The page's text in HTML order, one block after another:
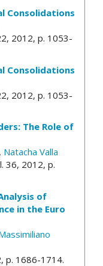
Consolidations
2012, p. 1053-
Consolidations
2012, p. 1053-
The Role of
, Natacha Valla
36, 2012, p.
of
in the Euro
p. 1686-1714.